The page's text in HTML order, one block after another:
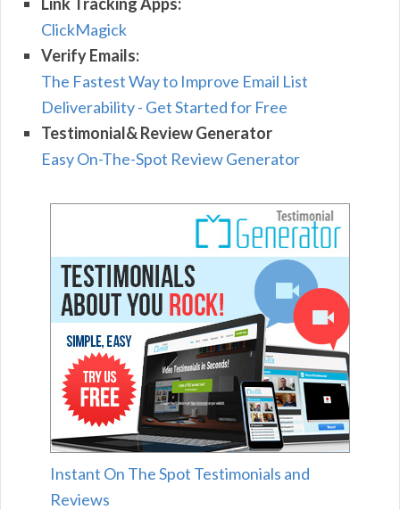
ClickMagick
Verify Emails:
The Fastest Way to Improve Email List
Deliverability - Get Started for Free
Testimonial& Review Generator
Easy On-The-Spot Review Generator
Instant On The Spot Testimonials and
Reviews